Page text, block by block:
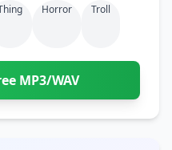
Horror Troll
MP3/WAV